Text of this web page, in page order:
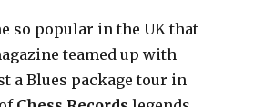
so popular in the UK that
teamed up with
a Blues package tour in